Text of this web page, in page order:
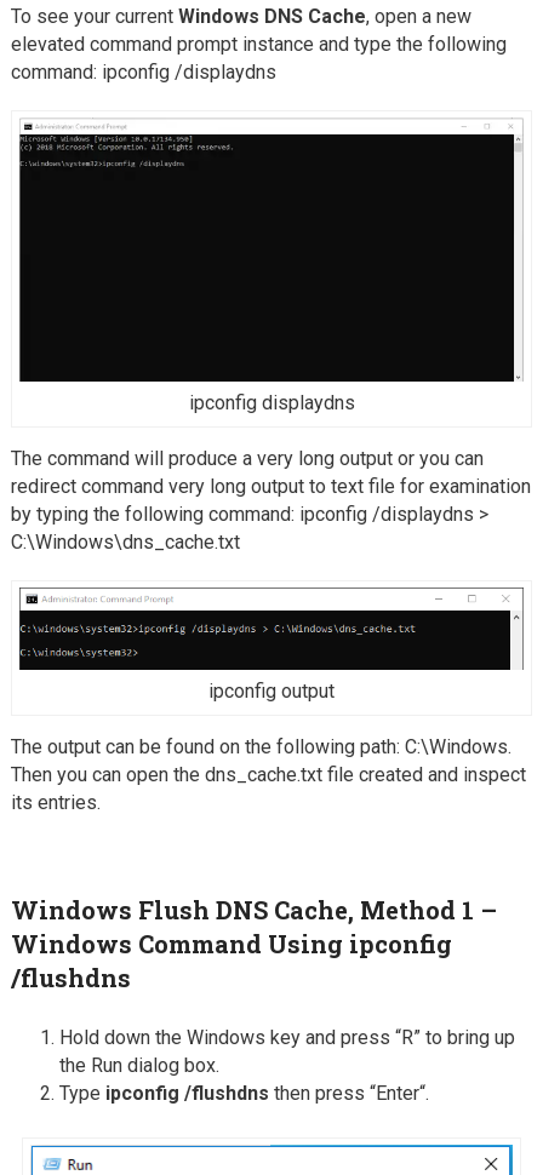
To see your current Windows DNS Cache, open a new
elevated command prompt instance and type the following
command: ipconfig /displaydns
ipconfig displaydns
The command will produce a very long output or you can
redirect command very long output to text file for examination
by typing the following command: ipconfig /displaydns >
C:\Windows\dns_cache.txt
ipconfig output
The output can be found on the following path: C:\Windows.
Then you can open the dns_cache.txt file created and inspect
its entries.
Windows Flush DNS Cache, Method 1 –
Windows Command Using ipconfig
/flushdns
Hold down the Windows key and press “R” to bring up
the Run dialog box.
Type ipconfig /flushdns then press “Enter“.